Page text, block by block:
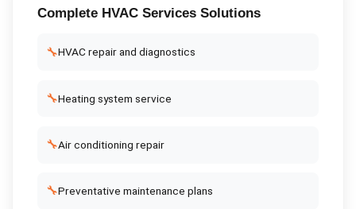
Complete HVAC ServicesSolutions
🔧HVAC repair and diagnostics
🔧Heating system service
🔧Air conditioning repair
🔧Preventative maintenance plans